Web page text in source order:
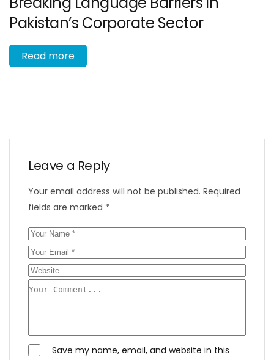
Pakistan’s Corporate Sector
Read more
Leave a Reply
Your email address will not be published. Required
fields are marked *
Save my name, email, and website in this